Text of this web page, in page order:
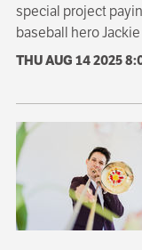
special project
baseball hero
THU AUG 14 2025